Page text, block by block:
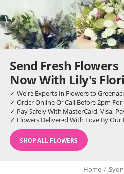
Send Fresh Flowers
Now With Lily's
✓ We're Experts In Flowers to
✓ Order Online Or Call Before 2pm For
✓ Pay Safely With MasterCard, Visa,
✓ Flowers Delivered With Love By
SHOP ALL FLOWERS
Home /